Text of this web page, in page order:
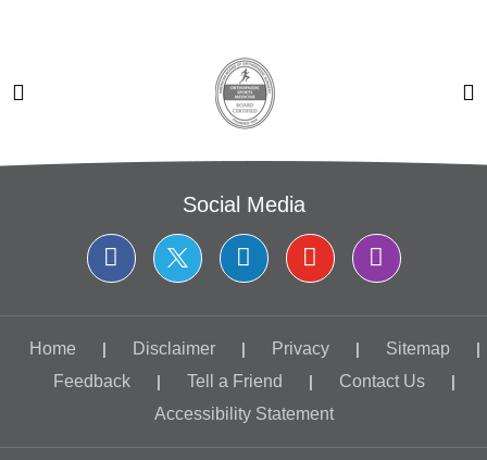
Social Media
Home | Disclaimer | Privacy | Sitemap
|
Feedback
| Tell a Friend | Contact Us
|
Accessibility Statement